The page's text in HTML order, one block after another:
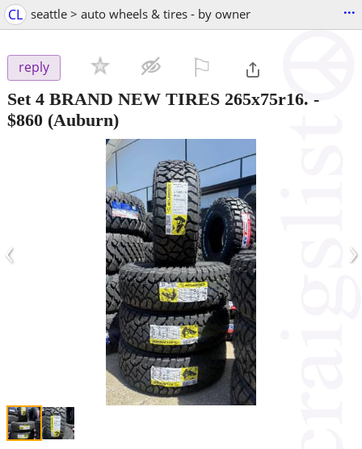
CL seattle > auto wheels & tires - by owner ...
reply
Set 4 BRAND NEW TIRES 265x75r16. -
$860 (Auburn)
‹ ›